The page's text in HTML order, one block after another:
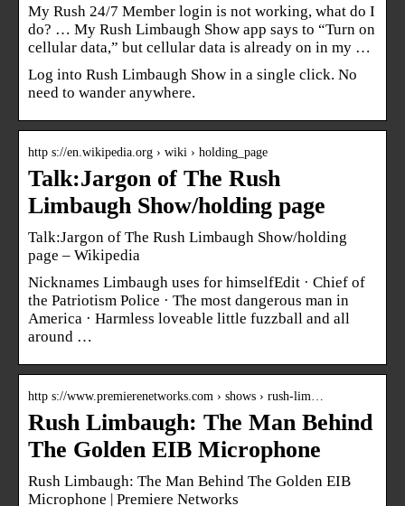
My Rush 24/7 Member login is not working, what do I
do? … My Rush Limbaugh Show app says to “Turn on
cellular data,” but cellular data is already on in my …
Log into Rush Limbaugh Show in a single click. No
need to wander anywhere.
http s://en.wikipedia.org › wiki › holding_page
Talk:Jargon of The Rush
Limbaugh Show/holding page
Talk:Jargon of The Rush Limbaugh Show/holding
page – Wikipedia
Nicknames Limbaugh uses for himselfEdit · Chief of
the Patriotism Police · The most dangerous man in
America · Harmless loveable little fuzzball and all
around …
http s://www.premierenetworks.com › shows › rush-lim…
Rush Limbaugh: The Man Behind
The Golden EIB Microphone
Rush Limbaugh: The Man Behind The Golden EIB
Microphone | Premiere Networks